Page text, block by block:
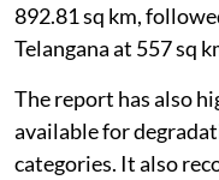
892.81 sq km,
Telangana at 557 sq
The report has also
available for
categories. It also